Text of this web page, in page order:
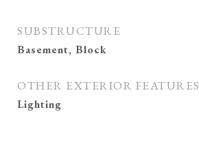
SUBSTRUCTURE
Basement, Block
OTHER EXTERIOR FEATURES
Lighting